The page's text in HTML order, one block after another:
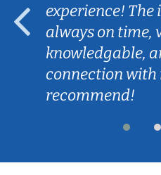
experience!
always on time,
knowledgable,
connection with
recommend!